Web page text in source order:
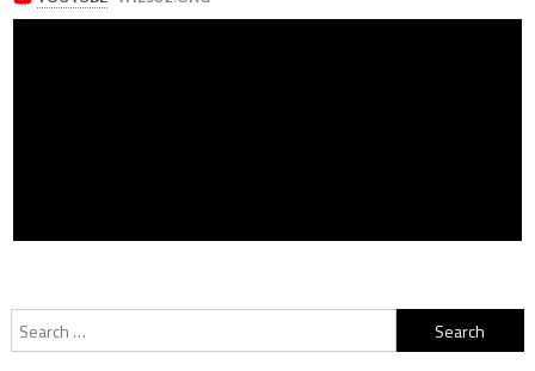
Search
for: